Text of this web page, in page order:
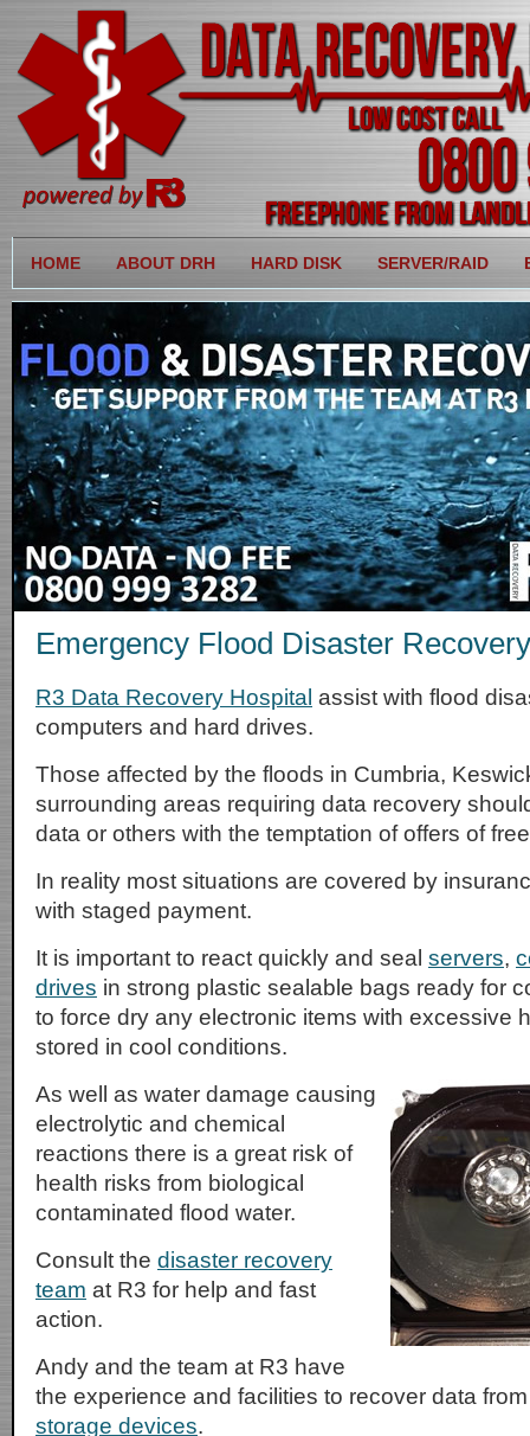
HOME ABOUT DRH HARD DISK SERVER/RAID
Emergency Flood Disaster
R3 Data Recovery Hospital assist with flood
computers and hard drives.
Those affected by the floods in Cumbria,
surrounding areas requiring data recovery
data or others with the temptation of offers of
In reality most situations are covered by
with staged payment.
It is important to react quickly and seal servers,
drives in strong plastic sealable bags ready for
to force dry any electronic items with excessive
stored in cool conditions.
As well as water damage causing
electrolytic and chemical
reactions there is a great risk of
health risks from biological
contaminated flood water.
Consult the disaster recovery
team at R3 for help and fast
action.
Andy and the team at R3 have
the experience and facilities to recover data
storage devices.